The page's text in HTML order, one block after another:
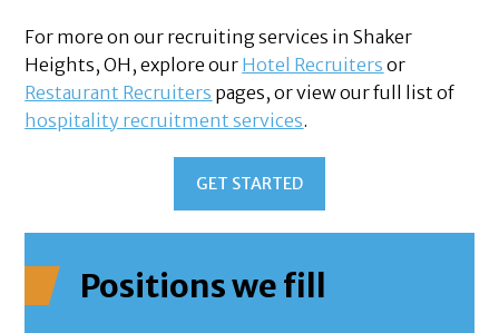
For more on our recruiting services in Shaker
Heights, OH, explore our Hotel Recruiters or
Restaurant Recruiters pages, or view our full list of
hospitality recruitment services.
GET STARTED
Positions we fill